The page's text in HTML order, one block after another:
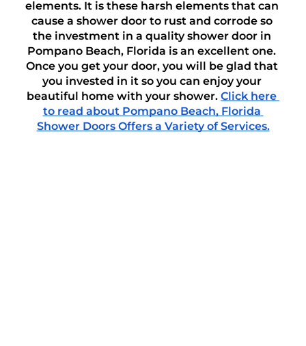
elements. It is these harsh elements that can
cause a shower door to rust and corrode so
the investment in a quality shower door in
Pompano Beach, Florida is an excellent one.
Once you get your door, you will be glad that
you invested in it so you can enjoy your
beautiful home with your shower. Click here
to read about Pompano Beach, Florida
Shower Doors Offers a Variety of Services.